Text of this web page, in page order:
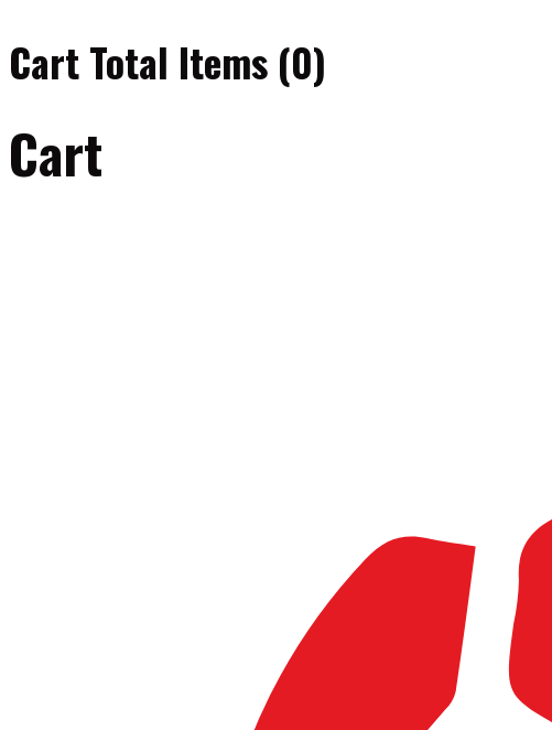
Cart Total Items (0)
Cart